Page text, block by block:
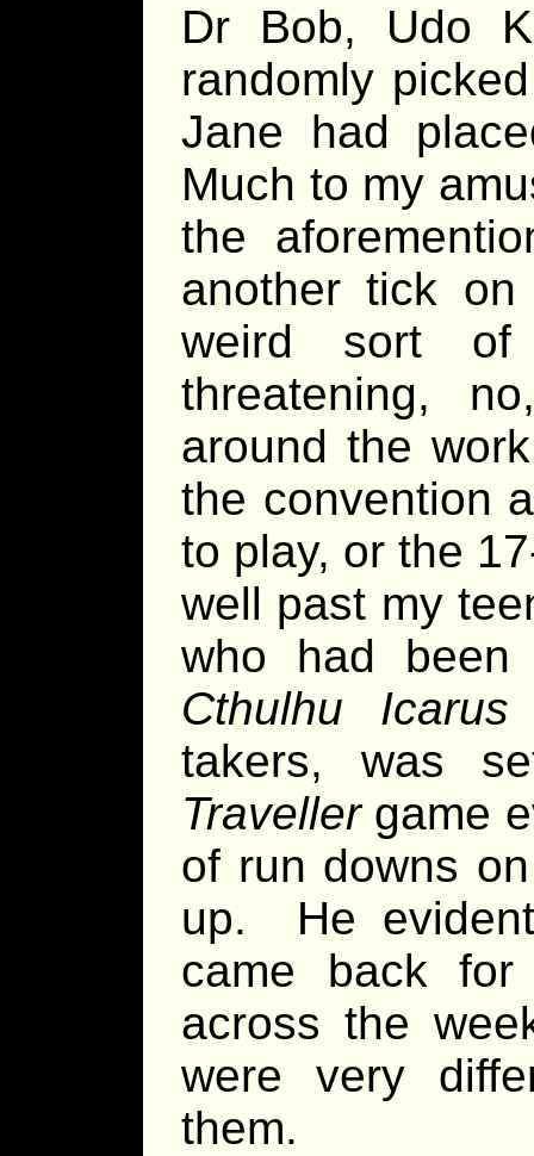
Dr Bob, Udo
randomly
Jane had
Much to my
the
another tick
weird sort
threatening,
around the
the convention
to play, or the
well past my
who had
Cthulhu Icarus
takers, was
Travellergame
of run downs
up. He
came back
across the
were very
them.